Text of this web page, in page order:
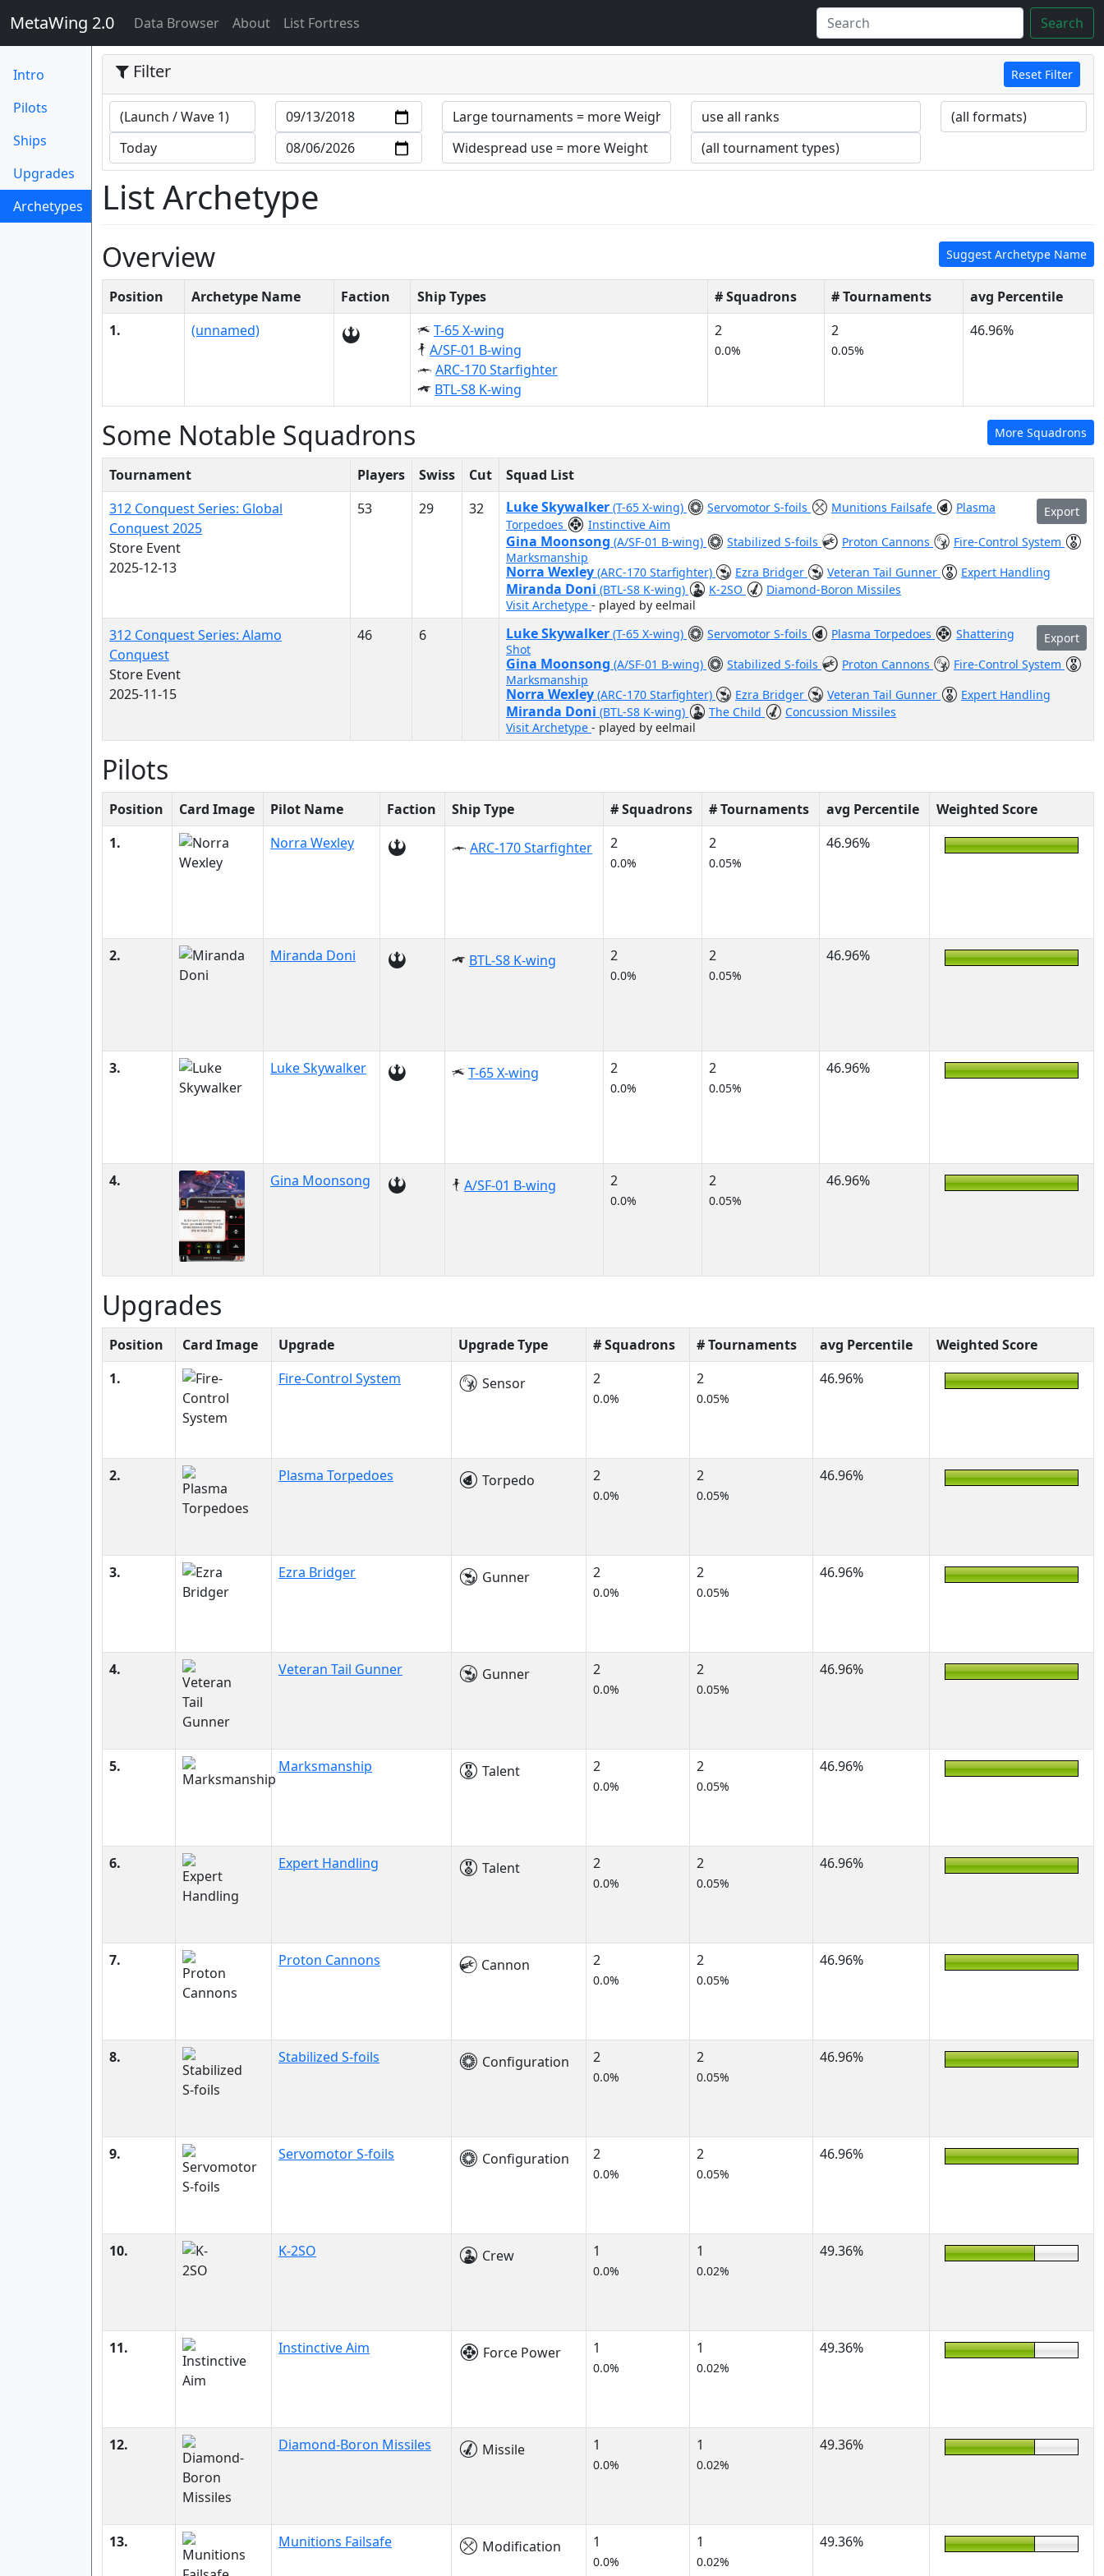
MetaWing 2.0 Data Browser(current)
About List Fortress Search
Intro
Pilots
Ships
Upgrades
Archetypes
(current)
Filter Reset Filter
List Archetype
Suggest Archetype Name
Overview
Position Archetype Name Faction Ship Types # Squadrons # Tournaments
avg Percentile
1.
(unnamed)
T-65 X-wing
A/SF-01 B-wing
ARC-170 Starfighter
BTL-S8 K-wing
2
0.0%
2
0.05%
46.96%
More Squadrons
Some Notable Squadrons
Tournament Players Swiss Cut
Squad List
312 Conquest Series: Global
Conquest 2025
Store Event
2025-12-13
53 29 32 Export
Luke Skywalker (T-65 X-wing) Servomotor S-foils Munitions Failsafe
Plasma
Torpedoes
Instinctive Aim
Gina Moonsong (A/SF-01 B-wing) Stabilized S-foils Proton Cannons
Fire-Control System
Marksmanship
Norra Wexley (ARC-170 Starfighter) Ezra Bridger Veteran Tail Gunner Expert Handling
Miranda Doni (BTL-S8 K-wing) K-2SO
Diamond-Boron Missiles
Visit Archetype - played by eelmail
312 Conquest Series: Alamo
Conquest
Store Event
2025-11-15
46 6 Export
Luke Skywalker (T-65 X-wing) Servomotor S-foils Plasma Torpedoes
Shattering
Shot
Gina Moonsong (A/SF-01 B-wing) Stabilized S-foils Proton Cannons
Fire-Control System
Marksmanship
Norra Wexley (ARC-170 Starfighter) Ezra Bridger Veteran Tail Gunner Expert Handling
Miranda Doni (BTL-S8 K-wing) The Child
Concussion Missiles
Visit Archetype - played by eelmail
Pilots
Position Card Image Pilot Name Faction Ship Type # Squadrons # Tournaments avg Percentile
Weighted Score
1.
Norra Wexley ARC-170 Starfighter 2
0.0%
2
0.05%
46.96%
2. Miranda Doni BTL-S8 K-wing 2
0.0%
2
0.05%
46.96%
3. Luke Skywalker T-65 X-wing 2
0.0%
2
0.05%
46.96%
4. Gina Moonsong A/SF-01 B-wing 2
0.0%
2
0.05%
46.96%
Upgrades
Position Card Image Upgrade Upgrade Type # Squadrons # Tournaments avg Percentile
Weighted Score
1.
Fire-Control System Sensor 2
0.0%
2
0.05%
46.96%
2. Plasma Torpedoes Torpedo 2
0.0%
2
0.05%
46.96%
3. Ezra Bridger Gunner 2
0.0%
2
0.05%
46.96%
4. Veteran Tail Gunner Gunner 2
0.0%
2
0.05%
46.96%
5. Marksmanship Talent 2
0.0%
2
0.05%
46.96%
6. Expert Handling Talent 2
0.0%
2
0.05%
46.96%
7. Proton Cannons Cannon 2
0.0%
2
0.05%
46.96%
8. Stabilized S-foils Configuration 2
0.0%
2
0.05%
46.96%
9. Servomotor S-foils Configuration 2
0.0%
2
0.05%
46.96%
10. K-2SO Crew 1
0.0%
1
0.02%
49.36%
11. Instinctive Aim Force Power 1
0.0%
1
0.02%
49.36%
12. Diamond-Boron Missiles Missile 1
0.0%
1
0.02%
49.36%
13. Munitions Failsafe Modification 1
0.0%
1
0.02%
49.36%